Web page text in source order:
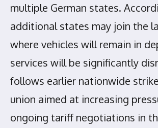
multiple German states.
additional states may join the
where vehicles will remain in
services will be significantly
follows earlier nationwide
union aimed at increasing
ongoing tariff negotiations in